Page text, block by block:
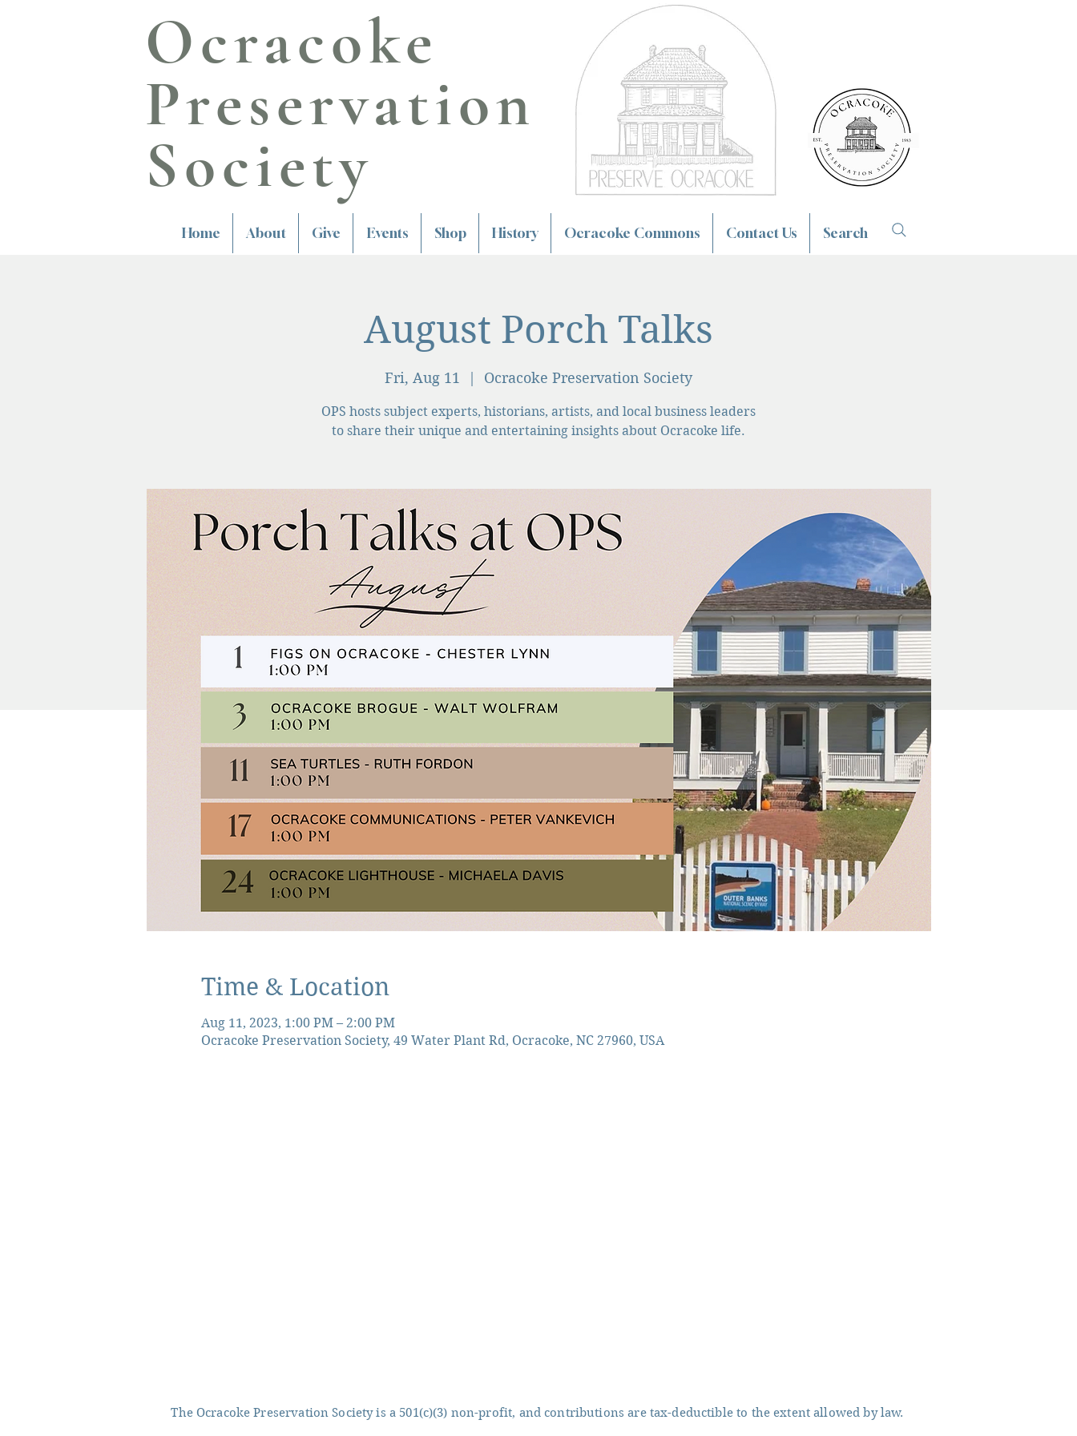
Ocracoke
Preservation
Society
Home About Give Events Shop History Ocracoke Commons Contact Us Search
August Porch Talks
Fri, Aug 11 Ocracoke Preservation Society
OPS hosts subject experts, historians, artists, and local business leaders
to share their unique and entertaining insights about Ocracoke life.
Time & Location
Aug 11, 2023, 1:00 PM – 2:00 PM
Ocracoke Preservation Society, 49 Water Plant Rd, Ocracoke, NC 27960, USA
The Ocracoke Preservation Society is a 501(c)(3) non-profit, and contributions are tax-deductible to the extent allowed by law.